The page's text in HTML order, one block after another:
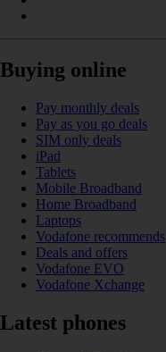
Buying online
Pay monthly deals
Pay as you go deals
SIM only deals
iPad
Tablets
Mobile Broadband
Home Broadband
Laptops
Vodafone recommends
Deals and offers
Vodafone EVO
Vodafone Xchange
Latest phones